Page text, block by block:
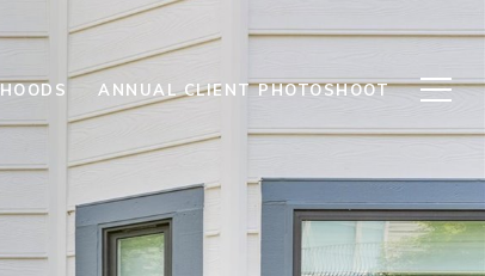
ANNUAL CLIENT PHOTOSHOOT